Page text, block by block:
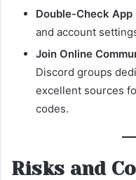
Double-Check
and account
Join Online
Discord groups
excellent sources
codes.
Risks and